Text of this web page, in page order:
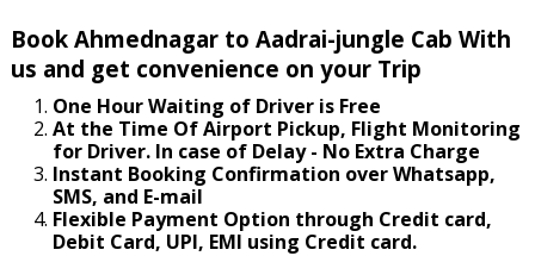
Book Ahmednagar to Aadrai-jungle Cab With
us and get convenience on your Trip
One Hour Waiting of Driver is Free
At the Time Of Airport Pickup, Flight Monitoring
for Driver. In case of Delay - No Extra Charge
Instant Booking Confirmation over Whatsapp,
SMS, and E-mail
Flexible Payment Option through Credit card,
Debit Card, UPI, EMI using Credit card.